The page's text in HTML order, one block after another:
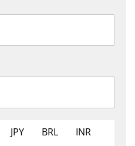
JPY BRL
INR